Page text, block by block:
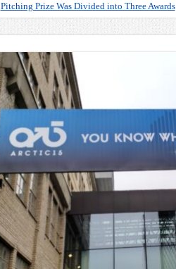
Pitching Prize Was Divided into Three Awards